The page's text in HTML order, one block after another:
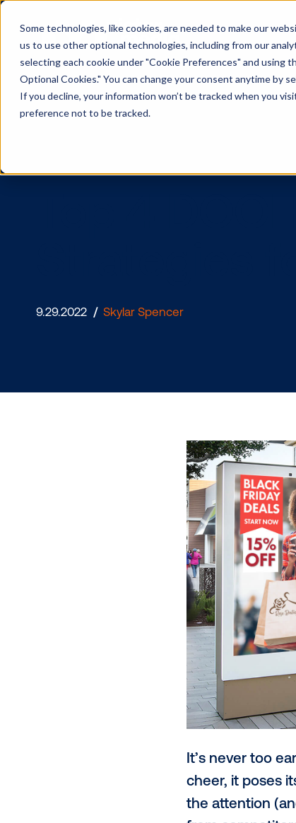
Some technologies, like cookies, are needed to make our
us to use other optional technologies, including from our
selecting each cookie under "Cookie Preferences" and using
Optional Cookies." You can change your consent anytime
If you decline, your information won’t be tracked when you
preference not to be tracked.